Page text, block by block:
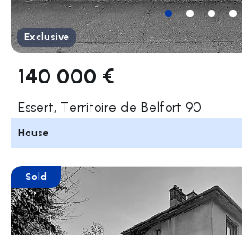
Exclusive
140 000 €
Essert, Territoire de Belfort 90
House
Sold